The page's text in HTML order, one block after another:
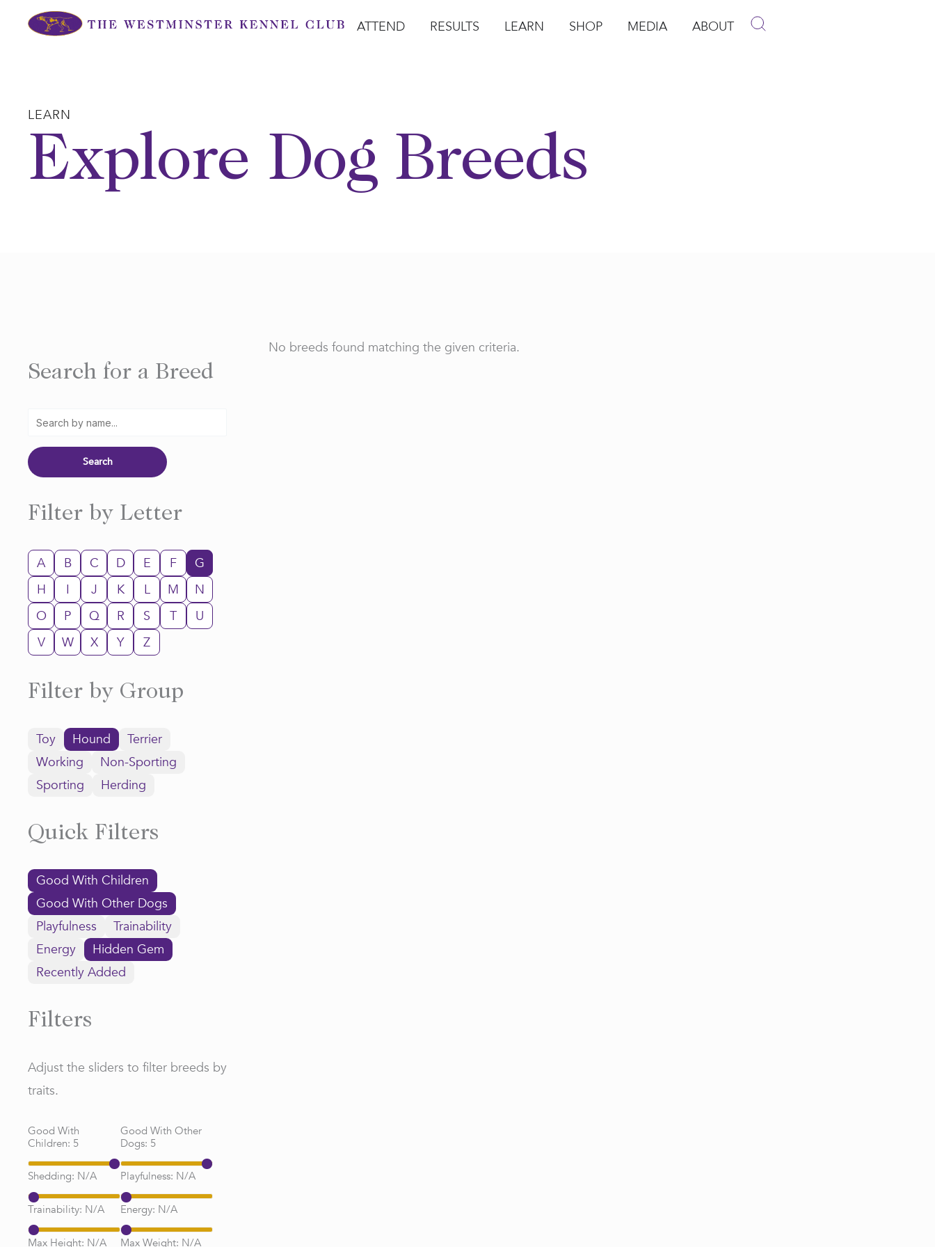
ATTEND RESULTS LEARN SHOP MEDIA ABOUT
LEARN
Explore Dog Breeds
Search for a Breed
Filter by Letter
A B C D E F
G
H
I J K L M
N
O
P Q R S T
U
V
W X Y Z
Filter by Group
Toy Hound
Terrier
Working
Non-Sporting
Sporting
Herding
Quick Filters
Good With Children
Good With Other Dogs
Playfulness
Trainability
Energy
Hidden Gem
Recently Added
Filters
Adjust the sliders to filter breeds by
traits.
Good With
Children: 5
Good With Other
Dogs: 5
Shedding: N/A Playfulness: N/A
Trainability: N/A Energy: N/A
Max Height: N/A Max Weight: N/A
No breeds found matching the given criteria.